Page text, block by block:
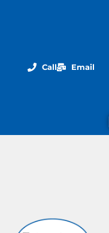
Call Email